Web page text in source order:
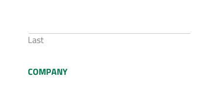
Last
COMPANY